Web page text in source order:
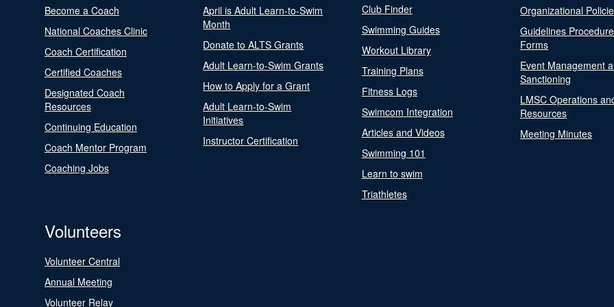
Become a Coach
National Coaches Clinic
Coach Certification
Certified Coaches
Designated Coach
Resources
Continuing Education
Coach Mentor Program
Coaching Jobs
April is Adult Learn-to-Swim
Month
Donate to ALTS Grants
Adult Learn-to-Swim Grants
How to Apply for a Grant
Adult Learn-to-Swim
Initiatives
Instructor Certification
Club Finder
Swimming Guides
Workout Library
Training Plans
Fitness Logs
Swimcom Integration
Articles and Videos
Swimming 101
Learn to swim
Triathletes
Organizational
Guidelines
Forms
Event Management
Sanctioning
LMSC Operations
Resources
Meeting Minutes
Volunteers
Volunteer Central
Annual Meeting
Volunteer Relay